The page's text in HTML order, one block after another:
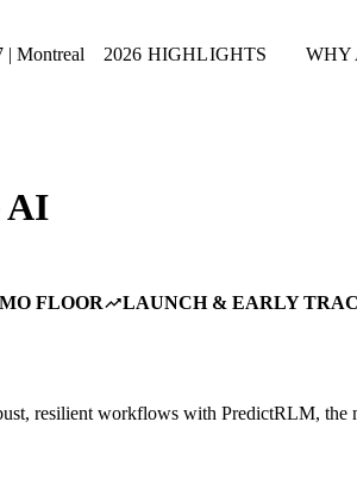
| Montreal 2026 HIGHLIGHTS WHY
AI
FLOORtrending_upLAUNCH & EARLY
resilient workflows with PredictRLM,